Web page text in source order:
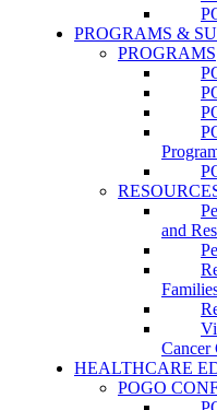
PROGRAMS &
PROGRAMS
and
Cancer
HEALTHCARE
POGO